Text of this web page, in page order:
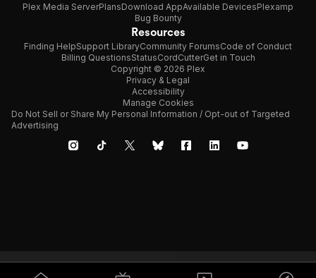
Plex Media ServerPlansDownload AppAvailable DevicesPlexamp
Bug Bounty
Resources
Finding HelpSupport LibraryCommunity ForumsCode of Conduct
Billing QuestionsStatusCordCutterGet in Touch
Copyright © 2026 Plex
Privacy & Legal
Accessibility
Manage Cookies
Do Not Sell or Share My Personal Information / Opt-out of Targeted
Advertising